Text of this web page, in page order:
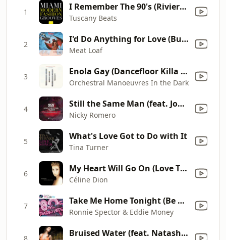
1 I Remember The 90's (Riviera's Mix)
Tuscany Beats
2 I'd Do Anything for Love (But I Won't Do That) [Single Edit]
Meat Loaf
3 Enola Gay (Dancefloor Killa Remix By David Guetta & Joachim Garraud) (Edit)
Orchestral Manoeuvres In the Dark
4 Still the Same Man (feat. John Christian & Nilson) [Original Club Mix]
Nicky Romero
5 What's Love Got to Do with It
Tina Turner
6 My Heart Will Go On (Love Theme from "Titanic")
Céline Dion
7 Take Me Home Tonight (Be My Baby)
Ronnie Spector & Eddie Money
8 Bruised Water (feat. Natasha Bedingfield) [Michael Woods Full Vocal]